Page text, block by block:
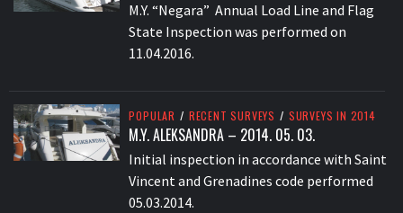
M.Y. “Negara” Annual Load Line and Flag
State Inspection was performed on
11.04.2016.
POPULAR / RECENT SURVEYS / SURVEYS IN 2014
M.Y. ALEKSANDRA – 2014. 05. 03.
Initial inspection in accordance with Saint
Vincent and Grenadines code performed
05.03.2014.